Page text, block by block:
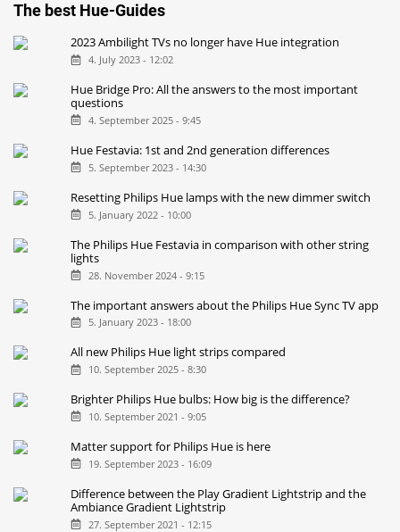
The best Hue-Guides
2023 Ambilight TVs no longer have Hue integration
4. July 2023 - 12:02
Hue Bridge Pro: All the answers to the most important
questions
4. September 2025 - 9:45
Hue Festavia: 1st and 2nd generation differences
5. September 2023 - 14:30
Resetting Philips Hue lamps with the new dimmer switch
5. January 2022 - 10:00
The Philips Hue Festavia in comparison with other string
lights
28. November 2024 - 9:15
The important answers about the Philips Hue Sync TV app
5. January 2023 - 18:00
All new Philips Hue light strips compared
10. September 2025 - 8:30
Brighter Philips Hue bulbs: How big is the difference?
10. September 2021 - 9:05
Matter support for Philips Hue is here
19. September 2023 - 16:09
Difference between the Play Gradient Lightstrip and the
Ambiance Gradient Lightstrip
27. September 2021 - 12:15